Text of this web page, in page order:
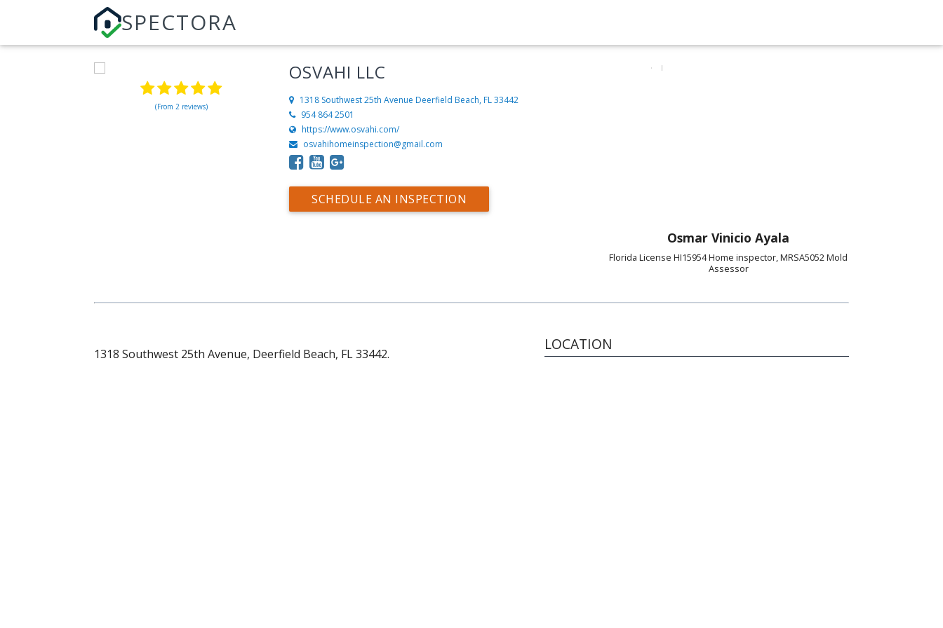
SPECTORA
(From 2 reviews)
OSVAHI LLC
1318 Southwest 25th Avenue Deerfield Beach, FL 33442
954 864 2501
https://www.osvahi.com/
osvahihomeinspection@gmail.com
SCHEDULE AN INSPECTION
Osmar Vinicio Ayala
Florida License HI15954 Home inspector, MRSA5052 Mold
Assessor
1318 Southwest 25th Avenue, Deerfield Beach, FL 33442.
LOCATION